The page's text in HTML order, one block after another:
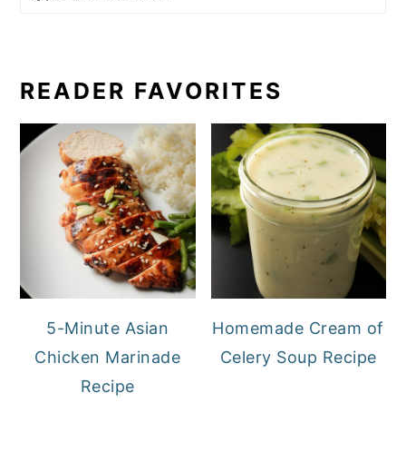
READER FAVORITES
5-Minute Asian
Chicken Marinade
Recipe
Homemade Cream of
Celery Soup Recipe